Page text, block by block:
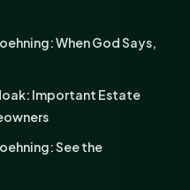
When God Says,
Important Estate
See the